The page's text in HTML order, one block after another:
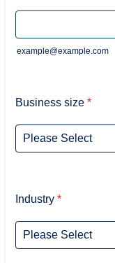
example@example.com
Business size *
Industry *